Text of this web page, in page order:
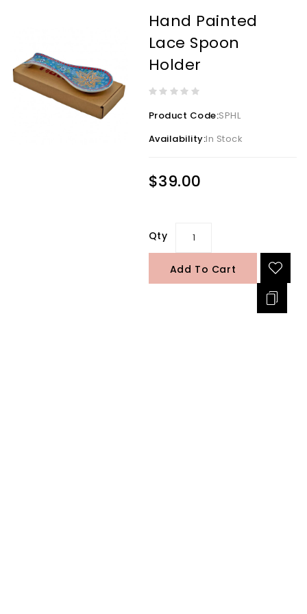
Hand Painted
Lace Spoon
Holder
Product Code:SPHL
Availability:In Stock
$39.00
Qty
Add To Cart